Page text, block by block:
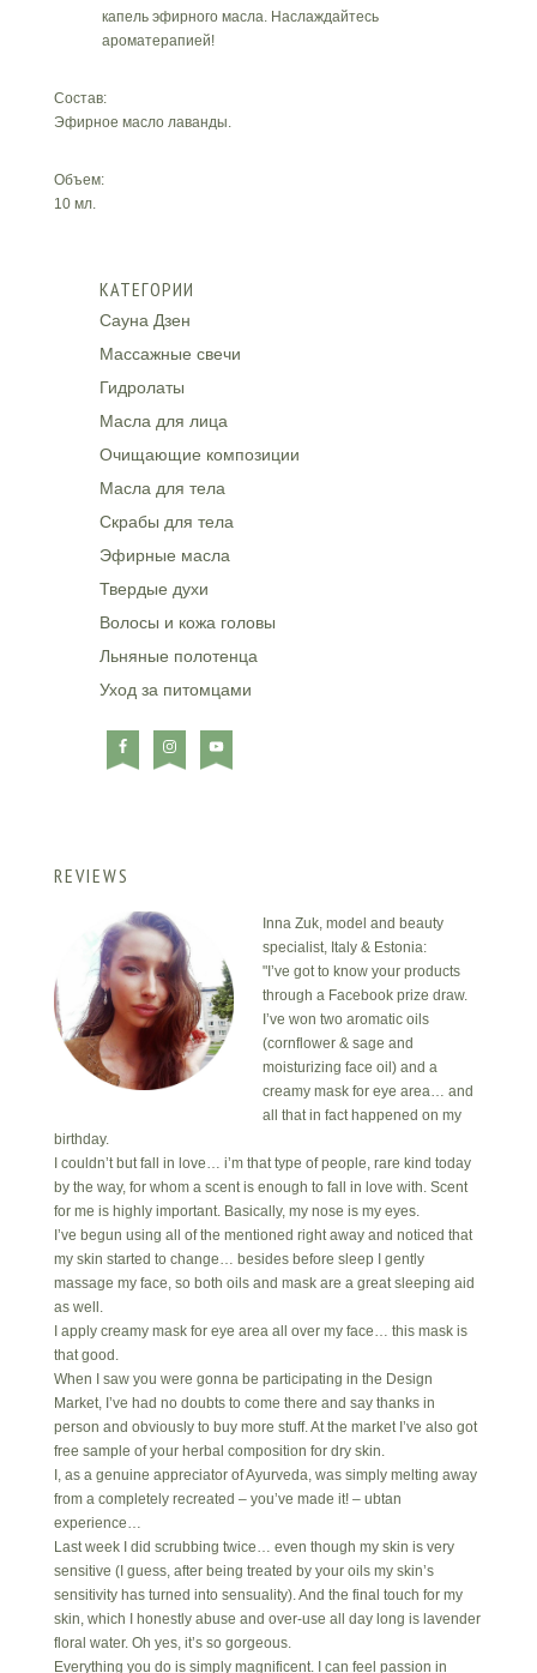
капель эфирного масла. Наслаждайтесь
ароматерапией!
Состав:
Эфирное масло лаванды.
Объем:
10 мл.
КАТЕГОРИИ
Сауна Дзен
Массажные свечи
Гидролаты
Масла для лица
Очищающие композиции
Масла для тела
Скрабы для тела
Эфирные масла
Твердые духи
Волосы и кожа головы
Льняные полотенца
Уход за питомцами
REVIEWS
Inna Zuk, model and beauty
specialist, Italy & Estonia:
"I’ve got to know your products
through a Facebook prize draw.
I’ve won two aromatic oils
(cornflower & sage and
moisturizing face oil) and a
creamy mask for eye area… and
all that in fact happened on my
birthday.
I couldn’t but fall in love… i’m that type of people, rare kind today
by the way, for whom a scent is enough to fall in love with. Scent
for me is highly important. Basically, my nose is my eyes.
I’ve begun using all of the mentioned right away and noticed that
my skin started to change… besides before sleep I gently
massage my face, so both oils and mask are a great sleeping aid
as well.
I apply creamy mask for eye area all over my face… this mask is
that good.
When I saw you were gonna be participating in the Design
Market, I’ve had no doubts to come there and say thanks in
person and obviously to buy more stuff. At the market I’ve also got
free sample of your herbal composition for dry skin.
I, as a genuine appreciator of Ayurveda, was simply melting away
from a completely recreated – you’ve made it! – ubtan
experience…
Last week I did scrubbing twice… even though my skin is very
sensitive (I guess, after being treated by your oils my skin’s
sensitivity has turned into sensuality). And the final touch for my
skin, which I honestly abuse and over-use all day long is lavender
floral water. Oh yes, it’s so gorgeous.
Everything you do is simply magnificent. I can feel passion in